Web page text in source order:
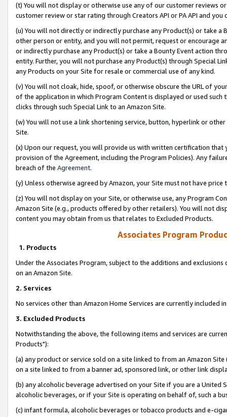
(t) You will not display or otherwise use any of our customer reviews
customer review or star rating through Creators API or PA API and
(u) You will not directly or indirectly purchase any Product(s) or take
other person or entity, and you will not permit, request or encourage
or indirectly purchase any Product(s) or take a Bounty Event action
entity. Further, you will not purchase any Product(s) through Special
any Products on your Site for resale or commercial use of any kind.
(v) You will not cloak, hide, spoof, or otherwise obscure the URL of
of the application in which Program Content is displayed or used
clicks through such Special Link to an Amazon Site.
(w) You will not use a link shortening service, button, hyperlink or
Site.
(x) Upon our request, you will provide us with written certification
provision of the Agreement, including the Program Policies). Any
breach of the Agreement.
(y) Unless otherwise agreed by Amazon, your Site must not have
(z) You will not display on your Site, or otherwise use, any Program
Amazon Site (e.g., products offered by other retailers). You will not
content you may obtain from us that relates to Excluded Products.
Associates Program
1. Products
Under the Associates Program, subject to the additions and
on an Amazon Site.
2. Services
No services other than Amazon Home Services are currently included
3. Excluded Products
Notwithstanding the above, the following items and services are
Products"):
(a) any product or service sold on a site linked to from an Amazon
on a site linked to from a banner ad, sponsored link, or other link
(b) any alcoholic beverage advertised on your Site if you are a
alcoholic beverages, or if your Site is operating on behalf of, such a
(c) infant formula, alcoholic beverages or tobacco products and e-